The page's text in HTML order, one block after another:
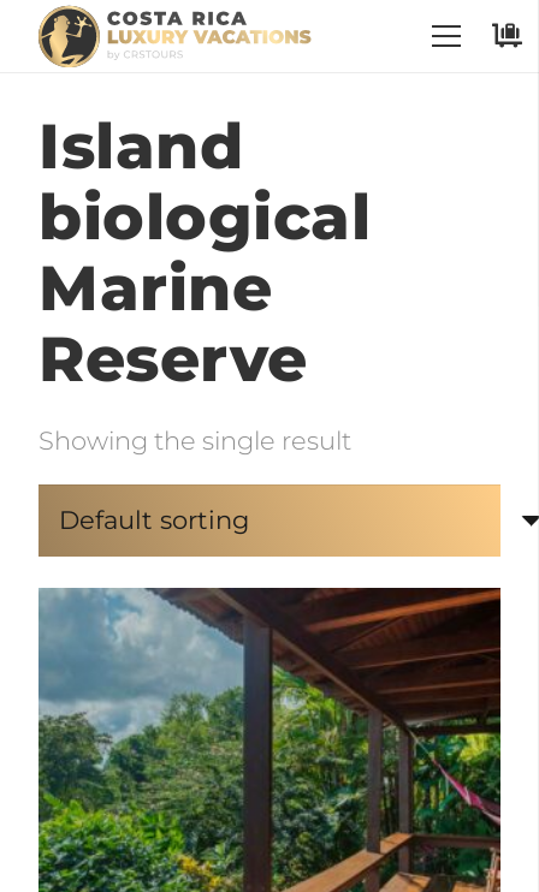
Island
biological
Marine
Reserve
Showing the single result